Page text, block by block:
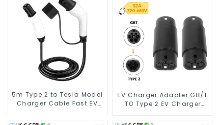
5m Type 2 to Tesla Model
Charger Cable Fast EV
EV Charger Adapter GB/T
TO Type 2 EV Charger